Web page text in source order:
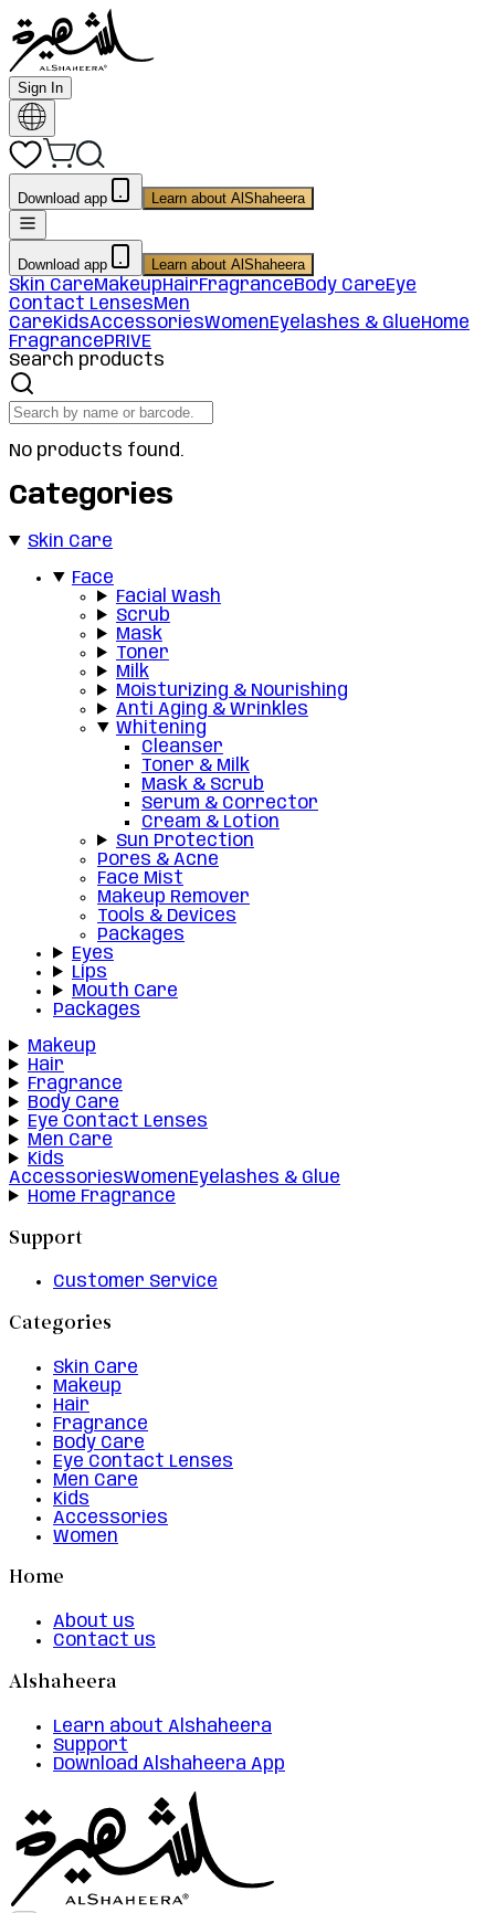
Sign In
Download app Learn about AlShaheera
Download app Learn about AlShaheera
Skin CareMakeupHairFragranceBody CareEye
Contact LensesMen
CareKidsAccessoriesWomenEyelashes & GlueHome
FragrancePRIVE
Search products
No products found.
Categories
Skin Care
Face
Facial Wash
Scrub
Mask
Toner
Milk
Moisturizing & Nourishing
Anti Aging & Wrinkles
Whitening
Cleanser
Toner & Milk
Mask & Scrub
Serum & Corrector
Cream & Lotion
Sun Protection
Pores & Acne
Face Mist
Makeup Remover
Tools & Devices
Packages
Eyes
Lips
Mouth Care
Packages
Makeup
Hair
Fragrance
Body Care
Eye Contact Lenses
Men Care
Kids
AccessoriesWomenEyelashes & Glue
Home Fragrance
Support
Customer Service
Categories
Skin Care
Makeup
Hair
Fragrance
Body Care
Eye Contact Lenses
Men Care
Kids
Accessories
Women
Home
About us
Contact us
Alshaheera
Learn about Alshaheera
Support
Download Alshaheera App